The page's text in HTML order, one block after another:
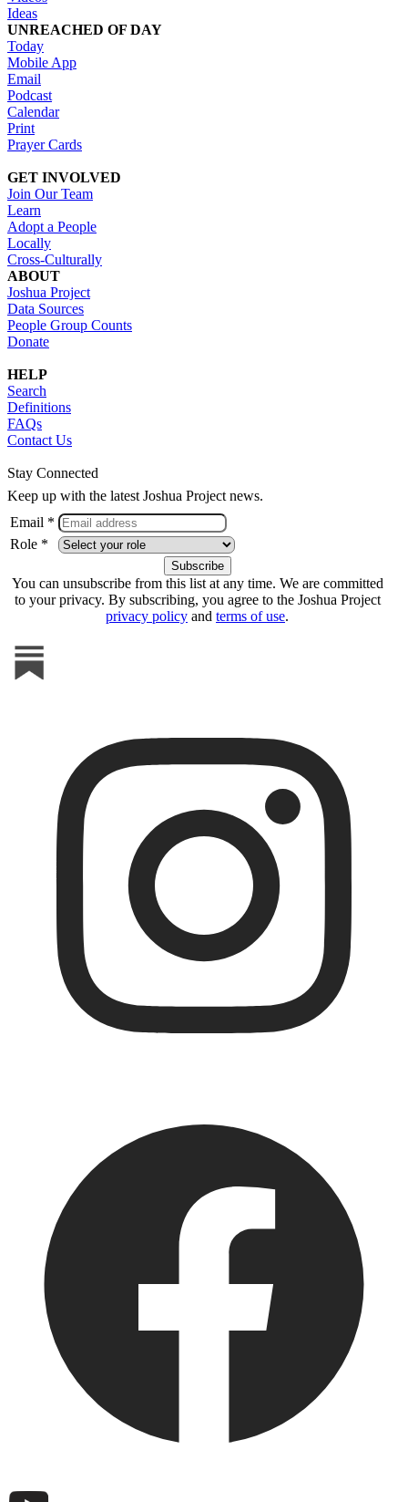
Ideas
UNREACHED OF DAY
Today
Mobile App
Email
Podcast
Calendar
Print
Prayer Cards
GET INVOLVED
Join Our Team
Learn
Adopt a People
Locally
Cross-Culturally
ABOUT
Joshua Project
Data Sources
People Group Counts
Donate
HELP
Search
Definitions
FAQs
Contact Us
Stay Connected
Keep up with the latest Joshua Project news.
Email *
Role *
You can unsubscribe from this list at any time. We are committed
to your privacy. By subscribing, you agree to the Joshua Project
privacy policy and terms of use.